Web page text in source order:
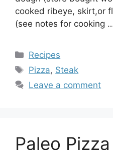
cooked ribeye, skirt,or
(see notes for cooking
Categories
Recipes
Tags
Pizza, Steak
Leave a comment
Paleo